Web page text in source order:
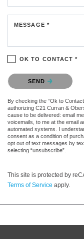
MESSAGE *
OK TO CONTACT *
Please confirm that you
SEND
By checking the “Ok to
authorizing C21 Curran &
cause to be delivered: email
voicemails, to me at the email
automated systems. I
consent as a condition of
opt out of text messages by
selecting “unsubscribe”.
This site is protected by
Terms of Service apply.